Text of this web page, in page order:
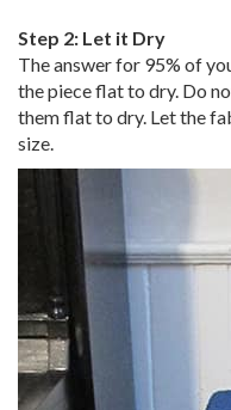
Step 2: Let it Dry
The answer for 95% of
the piece flat to dry. Do
them flat to dry. Let the
size.